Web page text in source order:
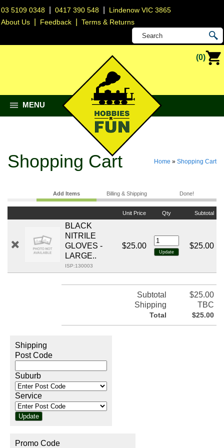
03 5109 0348 |0417 390 548
Lindenow VIC 3865
About Us
Feedback |Terms & Returns
(0)
MENU
Home » Shopping Cart
Shopping Cart
Add Items Billing & Shipping Done!
Unit Price Qty Subtotal
BLACK
NITRILE
GLOVES -
LARGE..
ISP:130003
$25.00 $25.00
Subtotal
$25.00
Shipping
TBC
Total $25.00
Shipping
Post Code
Suburb
Service
Promo Code